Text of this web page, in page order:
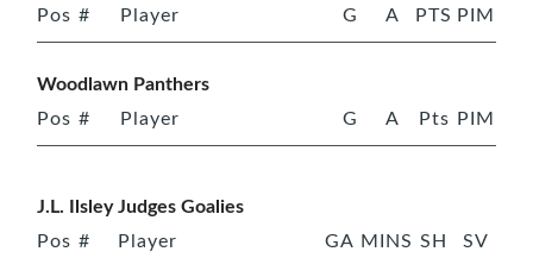
Pos # Player G A PTS PIM
Woodlawn Panthers
Pos # Player G A Pts PIM
J.L. Ilsley Judges Goalies
Pos # Player GA MINS SH SV